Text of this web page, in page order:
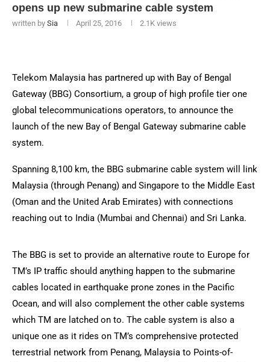
opens up new submarine cable system
written by Sia April 25, 2016 2.1K views
Telekom Malaysia has partnered up with Bay of Bengal
Gateway (BBG) Consortium, a group of high profile tier one
global telecommunications operators, to announce the
launch of the new Bay of Bengal Gateway submarine cable
system.
Spanning 8,100 km, the BBG submarine cable system will link
Malaysia (through Penang) and Singapore to the Middle East
(Oman and the United Arab Emirates) with connections
reaching out to India (Mumbai and Chennai) and Sri Lanka.
The BBG is set to provide an alternative route to Europe for
TM’s IP traffic should anything happen to the submarine
cables located in earthquake prone zones in the Pacific
Ocean, and will also complement the other cable systems
which TM are latched on to. The cable system is also a
unique one as it rides on TM’s comprehensive protected
terrestrial network from Penang, Malaysia to Points-of-